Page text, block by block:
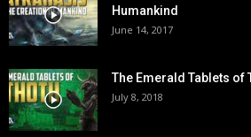
Humankind
June 14, 2017
The Emerald Tablets of
July 8, 2018